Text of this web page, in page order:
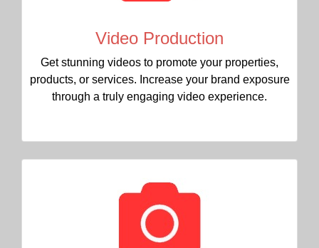
Video Production
Get stunning videos to promote your properties,
products, or services. Increase your brand exposure
through a truly engaging video experience.